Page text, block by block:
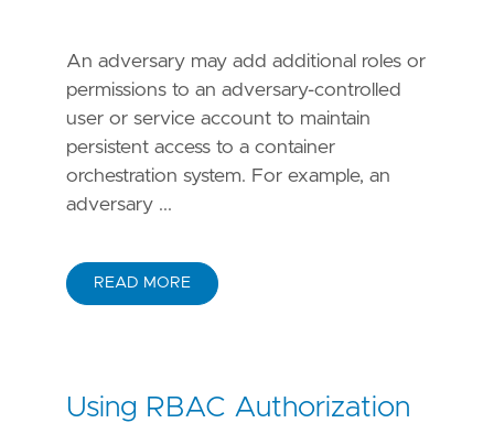
An adversary may add additional roles or
permissions to an adversary-controlled
user or service account to maintain
persistent access to a container
orchestration system. For example, an
adversary ...
READ MORE
Using RBAC Authorization